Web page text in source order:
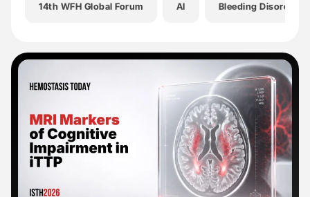
14th WFH Global Forum AI Bleeding Disorders